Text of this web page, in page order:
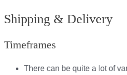
Shipping & Delivery
Timeframes
There can be quite a lot of